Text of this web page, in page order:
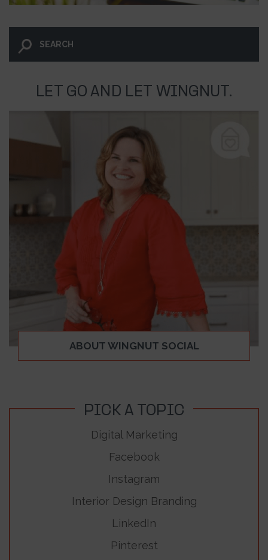
LET GO AND LET WINGNUT.
ABOUT WINGNUT SOCIAL
PICK A TOPIC
Digital Marketing
Facebook
Instagram
Interior Design Branding
LinkedIn
Pinterest